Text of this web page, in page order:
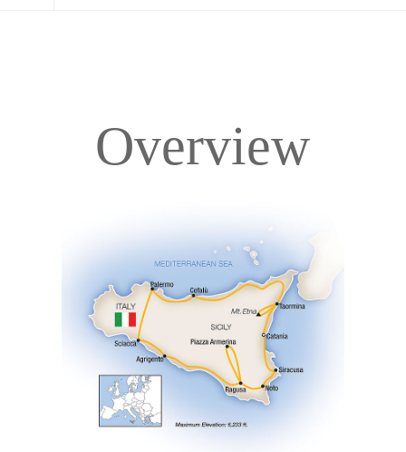
Pricing & Availability
Important Info
Overview